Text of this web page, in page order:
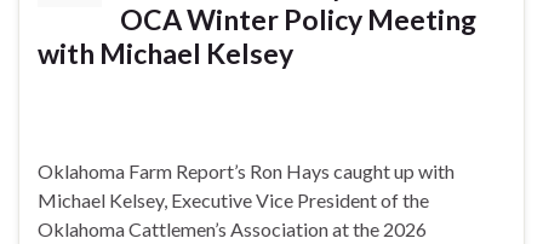
OCA Winter Policy Meeting
with Michael Kelsey
Oklahoma Farm Report’s Ron Hays caught up with
Michael Kelsey, Executive Vice President of the
Oklahoma Cattlemen’s Association at the 2026